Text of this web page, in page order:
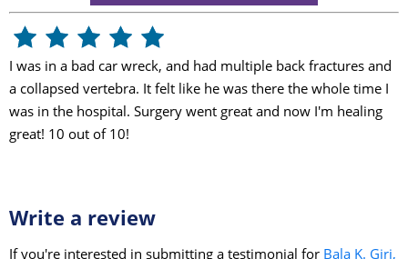
I was in a bad car wreck, and had multiple back fractures and
a collapsed vertebra. It felt like he was there the whole time I
was in the hospital. Surgery went great and now I'm healing
great! 10 out of 10!
Write a review
If you're interested in submitting a testimonial for Bala K. Giri,